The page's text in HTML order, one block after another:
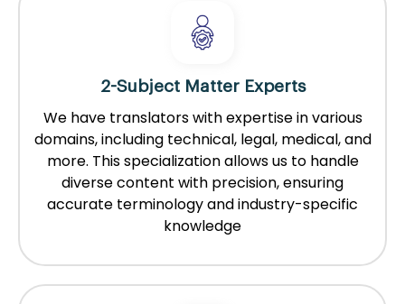
2-Subject Matter Experts
We have translators with expertise in various
domains, including technical, legal, medical, and
more. This specialization allows us to handle
diverse content with precision, ensuring
accurate terminology and industry-specific
knowledge